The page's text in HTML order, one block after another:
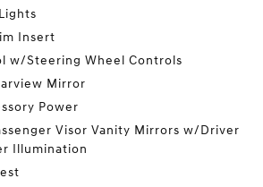
Insert
w/Steering Wheel Controls
Mirror
Power
Visor Vanity Mirrors w/Driver
Illumination